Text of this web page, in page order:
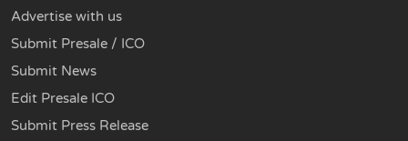
Advertise with us
Submit Presale / ICO
Submit News
Edit Presale ICO
Submit Press Release